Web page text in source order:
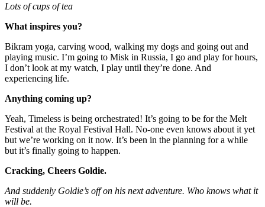
Lots of cups of tea
What inspires you?
Bikram yoga, carving wood, walking my dogs and going out and
playing music. I’m going to Misk in Russia, I go and play for hours,
I don’t look at my watch, I play until they’re done. And
experiencing life.
Anything coming up?
Yeah, Timeless is being orchestrated! It’s going to be for the Melt
Festival at the Royal Festival Hall. No-one even knows about it yet
but we’re working on it now. It’s been in the planning for a while
but it’s finally going to happen.
Cracking, Cheers Goldie.
And suddenly Goldie’s off on his next adventure. Who knows what it
will be.